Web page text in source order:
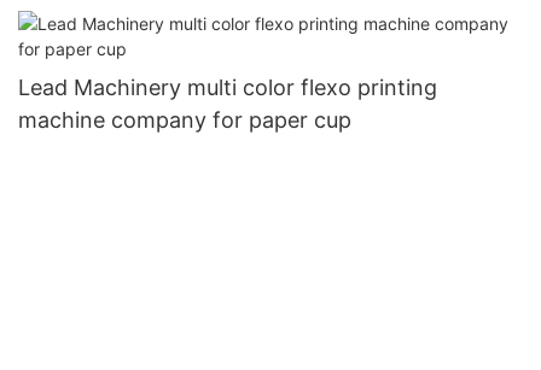
Lead Machinery multi color flexo printing
machine company for paper cup